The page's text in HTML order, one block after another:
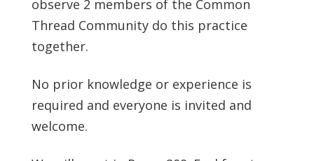
observe 2 members of the Common
Thread Community do this practice
together.
No prior knowledge or experience is
required and everyone is invited and
welcome.